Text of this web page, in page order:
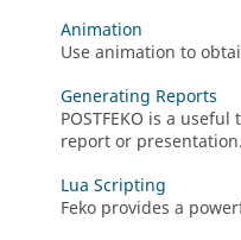
Animation
Use animation to
Generating Reports
POSTFEKO is a useful
report or
Lua Scripting
Feko provides a